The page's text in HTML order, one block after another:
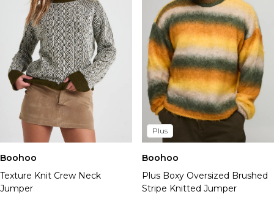
Boohoo
Texture Knit Crew Neck
Jumper
Plus
Boohoo
Plus Boxy Oversized Brushed
Stripe Knitted Jumper